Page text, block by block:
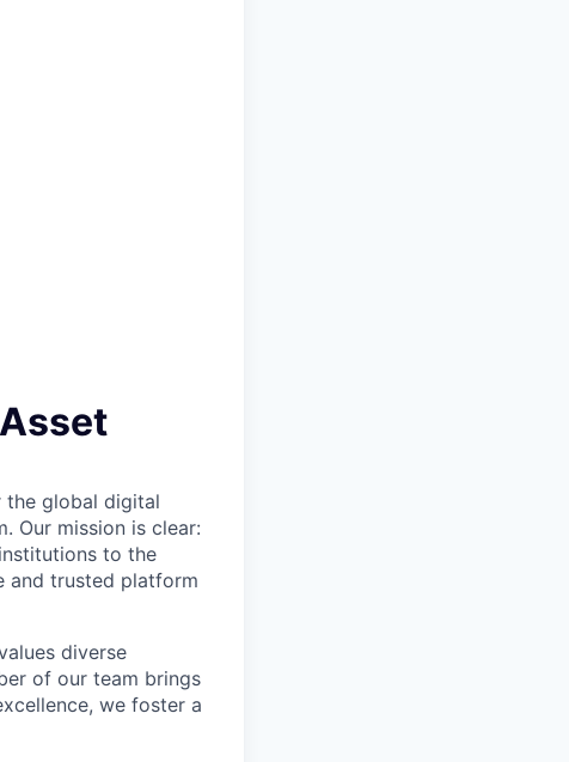
the global digital
Our mission is clear:
to the
and trusted platform
diverse
of our team brings
we foster a